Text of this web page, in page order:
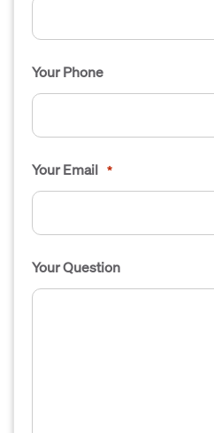
Your Phone
Your Email *
Your Question